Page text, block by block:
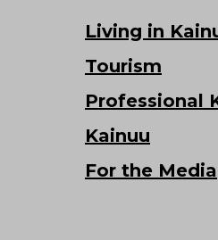
Living in
Tourism
Professional
Kainuu
For the Media